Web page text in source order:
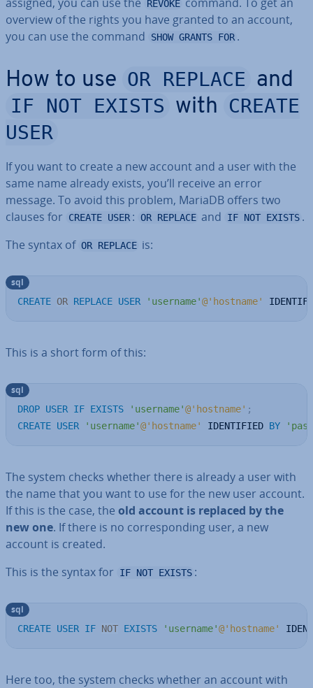
REVOKE
overview of the rights you have granted to an account,
you can use the command
SHOW GRANTS FOR .
How to use OR REPLACE and
IF NOT EXISTS with CREATE
USER
If you want to create a new account and a user with the
same name already exists, you’ll receive an error
message. To avoid this problem, MariaDB offers two
clauses for
CREATE USER : OR REPLACE and IF NOT EXISTS .
The syntax of OR REPLACE is:
CREATE OR REPLACE USER 'username'@'hostname'
sql
This is a short form of this:
DROP USER IF EXISTS 'username'@'hostname' ;
CREATE USER 'username'@'hostname' IDENTIFIED BY
sql
The system checks whether there is already a user with
the name that you want to use for the new user account.
If this is the case, the old account is replaced by the
new one. If there is no cor­res­pond­ing user, a new
account is created.
This is the syntax for
IF NOT EXISTS :
CREATE USER IF NOT EXISTS 'username'@'hostname'
sql
Here too, the system checks whether an account with